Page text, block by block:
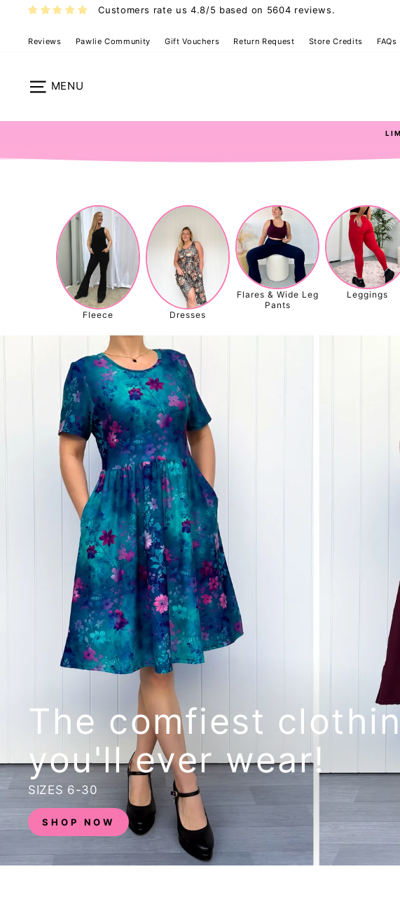
Customers rate us 4.8/5 based on 5604 reviews.
Reviews Pawlie Community Gift Vouchers Return Request Store Credits FAQs
Site navigation
Fleece Dresses
Flares & Wide Leg
Pants
Leggings
The comfiest
you'll ever wear!
SIZES 6-30
SHOP NOW